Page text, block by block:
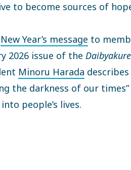
to become sources of
New Year’s message to
2026 issue of the
Minoru Harada
the darkness of our
into people’s lives.